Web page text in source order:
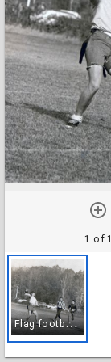
1 of 1
F
lag football at Erindale College